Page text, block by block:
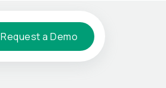
Request a Demo